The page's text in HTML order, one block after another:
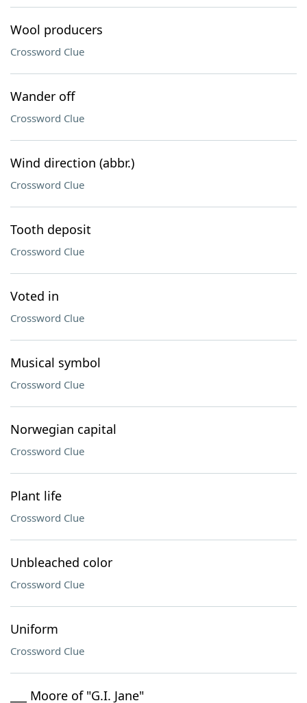
Wool producers
Crossword Clue
Wander off
Crossword Clue
Wind direction (abbr.)
Crossword Clue
Tooth deposit
Crossword Clue
Voted in
Crossword Clue
Musical symbol
Crossword Clue
Norwegian capital
Crossword Clue
Plant life
Crossword Clue
Unbleached color
Crossword Clue
Uniform
Crossword Clue
___ Moore of "G.I. Jane"